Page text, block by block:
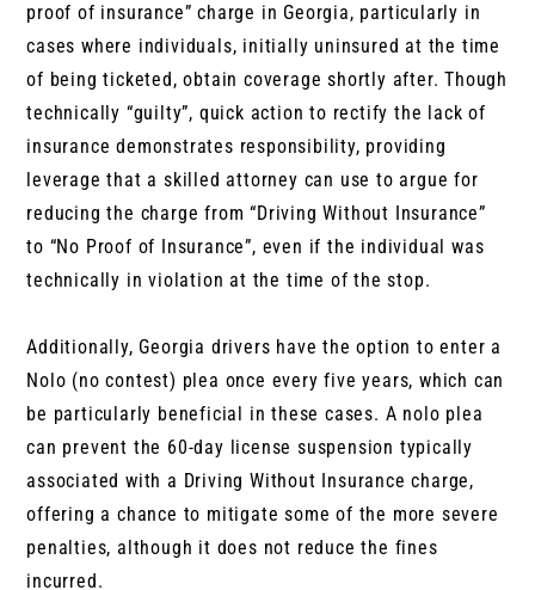
proof of insurance” charge in Georgia, particularly in
cases where individuals, initially uninsured at the time
of being ticketed, obtain coverage shortly after. Though
technically “guilty”, quick action to rectify the lack of
insurance demonstrates responsibility, providing
leverage that a skilled attorney can use to argue for
reducing the charge from “Driving Without Insurance”
to “No Proof of Insurance”, even if the individual was
technically in violation at the time of the stop.
Additionally, Georgia drivers have the option to enter a
Nolo (no contest) plea once every five years, which can
be particularly beneficial in these cases. A nolo plea
can prevent the 60-day license suspension typically
associated with a Driving Without Insurance charge,
offering a chance to mitigate some of the more severe
penalties, although it does not reduce the fines
incurred.